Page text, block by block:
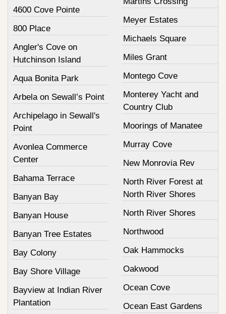
4600 Cove Pointe
800 Place
Angler's Cove on
Hutchinson Island
Aqua Bonita Park
Arbela on Sewall’s Point
Archipelago in Sewall's
Point
Avonlea Commerce
Center
Bahama Terrace
Banyan Bay
Banyan House
Banyan Tree Estates
Bay Colony
Bay Shore Village
Bayview at Indian River
Plantation
Meyer Estates
Michaels Square
Miles Grant
Montego Cove
Monterey Yacht and
Country Club
Moorings of Manatee
Murray Cove
New Monrovia Rev
North River Forest at
North River Shores
North River Shores
Northwood
Oak Hammocks
Oakwood
Ocean Cove
Ocean East Gardens